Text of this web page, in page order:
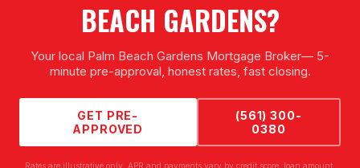
BEACH GARDENS?
Your local Palm Beach Gardens Mortgage Broker— 5-
minute pre-approval, honest rates, fast closing.
GET PRE-
APPROVED
(561) 300-
0380
Rates are illustrative only. APR and payments vary by credit score, loan amount,